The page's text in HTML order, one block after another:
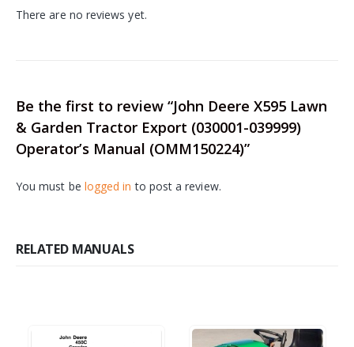
There are no reviews yet.
Be the first to review “John Deere X595 Lawn
& Garden Tractor Export (030001-039999)
Operator’s Manual (OMM150224)”
You must be logged in to post a review.
RELATED MANUALS